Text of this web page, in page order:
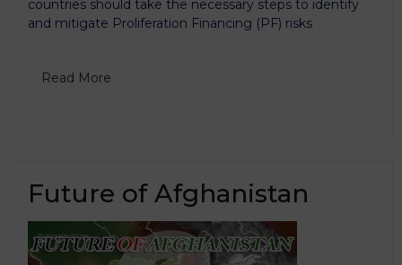
countries should take the necessary steps to identify
and mitigate Proliferation Financing (PF) risks
Read More
Future of Afghanistan